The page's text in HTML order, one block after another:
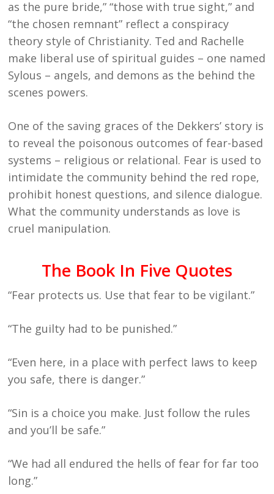
as the pure bride,” “those with true sight,” and
“the chosen remnant” reflect a conspiracy
theory style of Christianity. Ted and Rachelle
make liberal use of spiritual guides – one named
Sylous – angels, and demons as the behind the
scenes powers.
One of the saving graces of the Dekkers’ story is
to reveal the poisonous outcomes of fear-based
systems – religious or relational. Fear is used to
intimidate the community behind the red rope,
prohibit honest questions, and silence dialogue.
What the community understands as love is
cruel manipulation.
The Book In Five Quotes
“Fear protects us. Use that fear to be vigilant.”
“The guilty had to be punished.”
“Even here, in a place with perfect laws to keep
you safe, there is danger.”
“Sin is a choice you make. Just follow the rules
and you’ll be safe.”
“We had all endured the hells of fear for far too
long.”